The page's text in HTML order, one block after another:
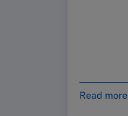
Read more